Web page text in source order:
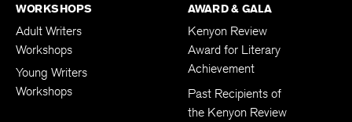
WORKSHOPS
Adult Writers
Workshops
Young Writers
Workshops
AWARD & GALA
Kenyon Review
Award for Literary
Achievement
Past Recipients of
the Kenyon Review